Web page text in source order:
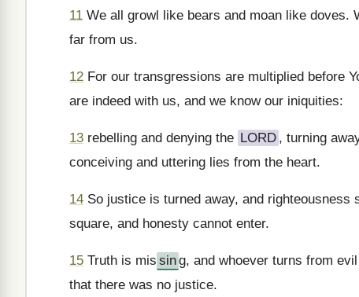
11 We all growl like bears and moan like doves.
far from us.
12 For our transgressions are multiplied before
are indeed with us, and we know our iniquities:
13 rebelling and denying the LORD , turning
conceiving and uttering lies from the heart.
14 So justice is turned away, and
square, and honesty cannot enter.
15 Truth is mis sing, and whoever turns from
that there was no justice.